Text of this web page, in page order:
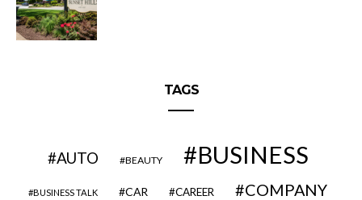
TAGS
AUTO BEAUTY BUSINESS
BUSINESS TALK CAR CAREER
COMPANY